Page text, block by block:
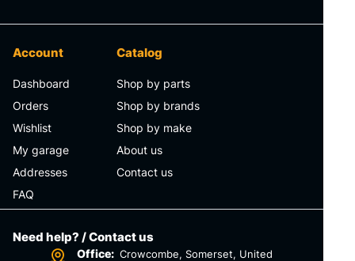
Account
Dashboard
Orders
Wishlist
My garage
Addresses
FAQ
Catalog
Shop by parts
Shop by brands
Shop by make
About us
Contact us
Need help? / Contact us
Office: Crowcombe, Somerset, United